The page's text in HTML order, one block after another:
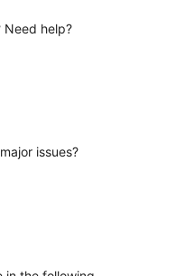
Need help?
issues?